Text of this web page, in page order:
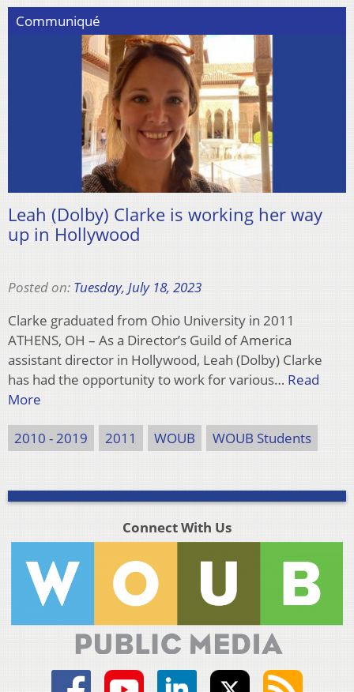
Communiqué
Leah (Dolby) Clarke is working her way
up in Hollywood
Posted on: Tuesday, July 18, 2023
Clarke graduated from Ohio University in 2011
ATHENS, OH – As a Director’s Guild of America
assistant director in Hollywood, Leah (Dolby) Clarke
has had the opportunity to work for various… Read
More
2010 - 2019 2011 WOUB WOUB Students
Connect With Us